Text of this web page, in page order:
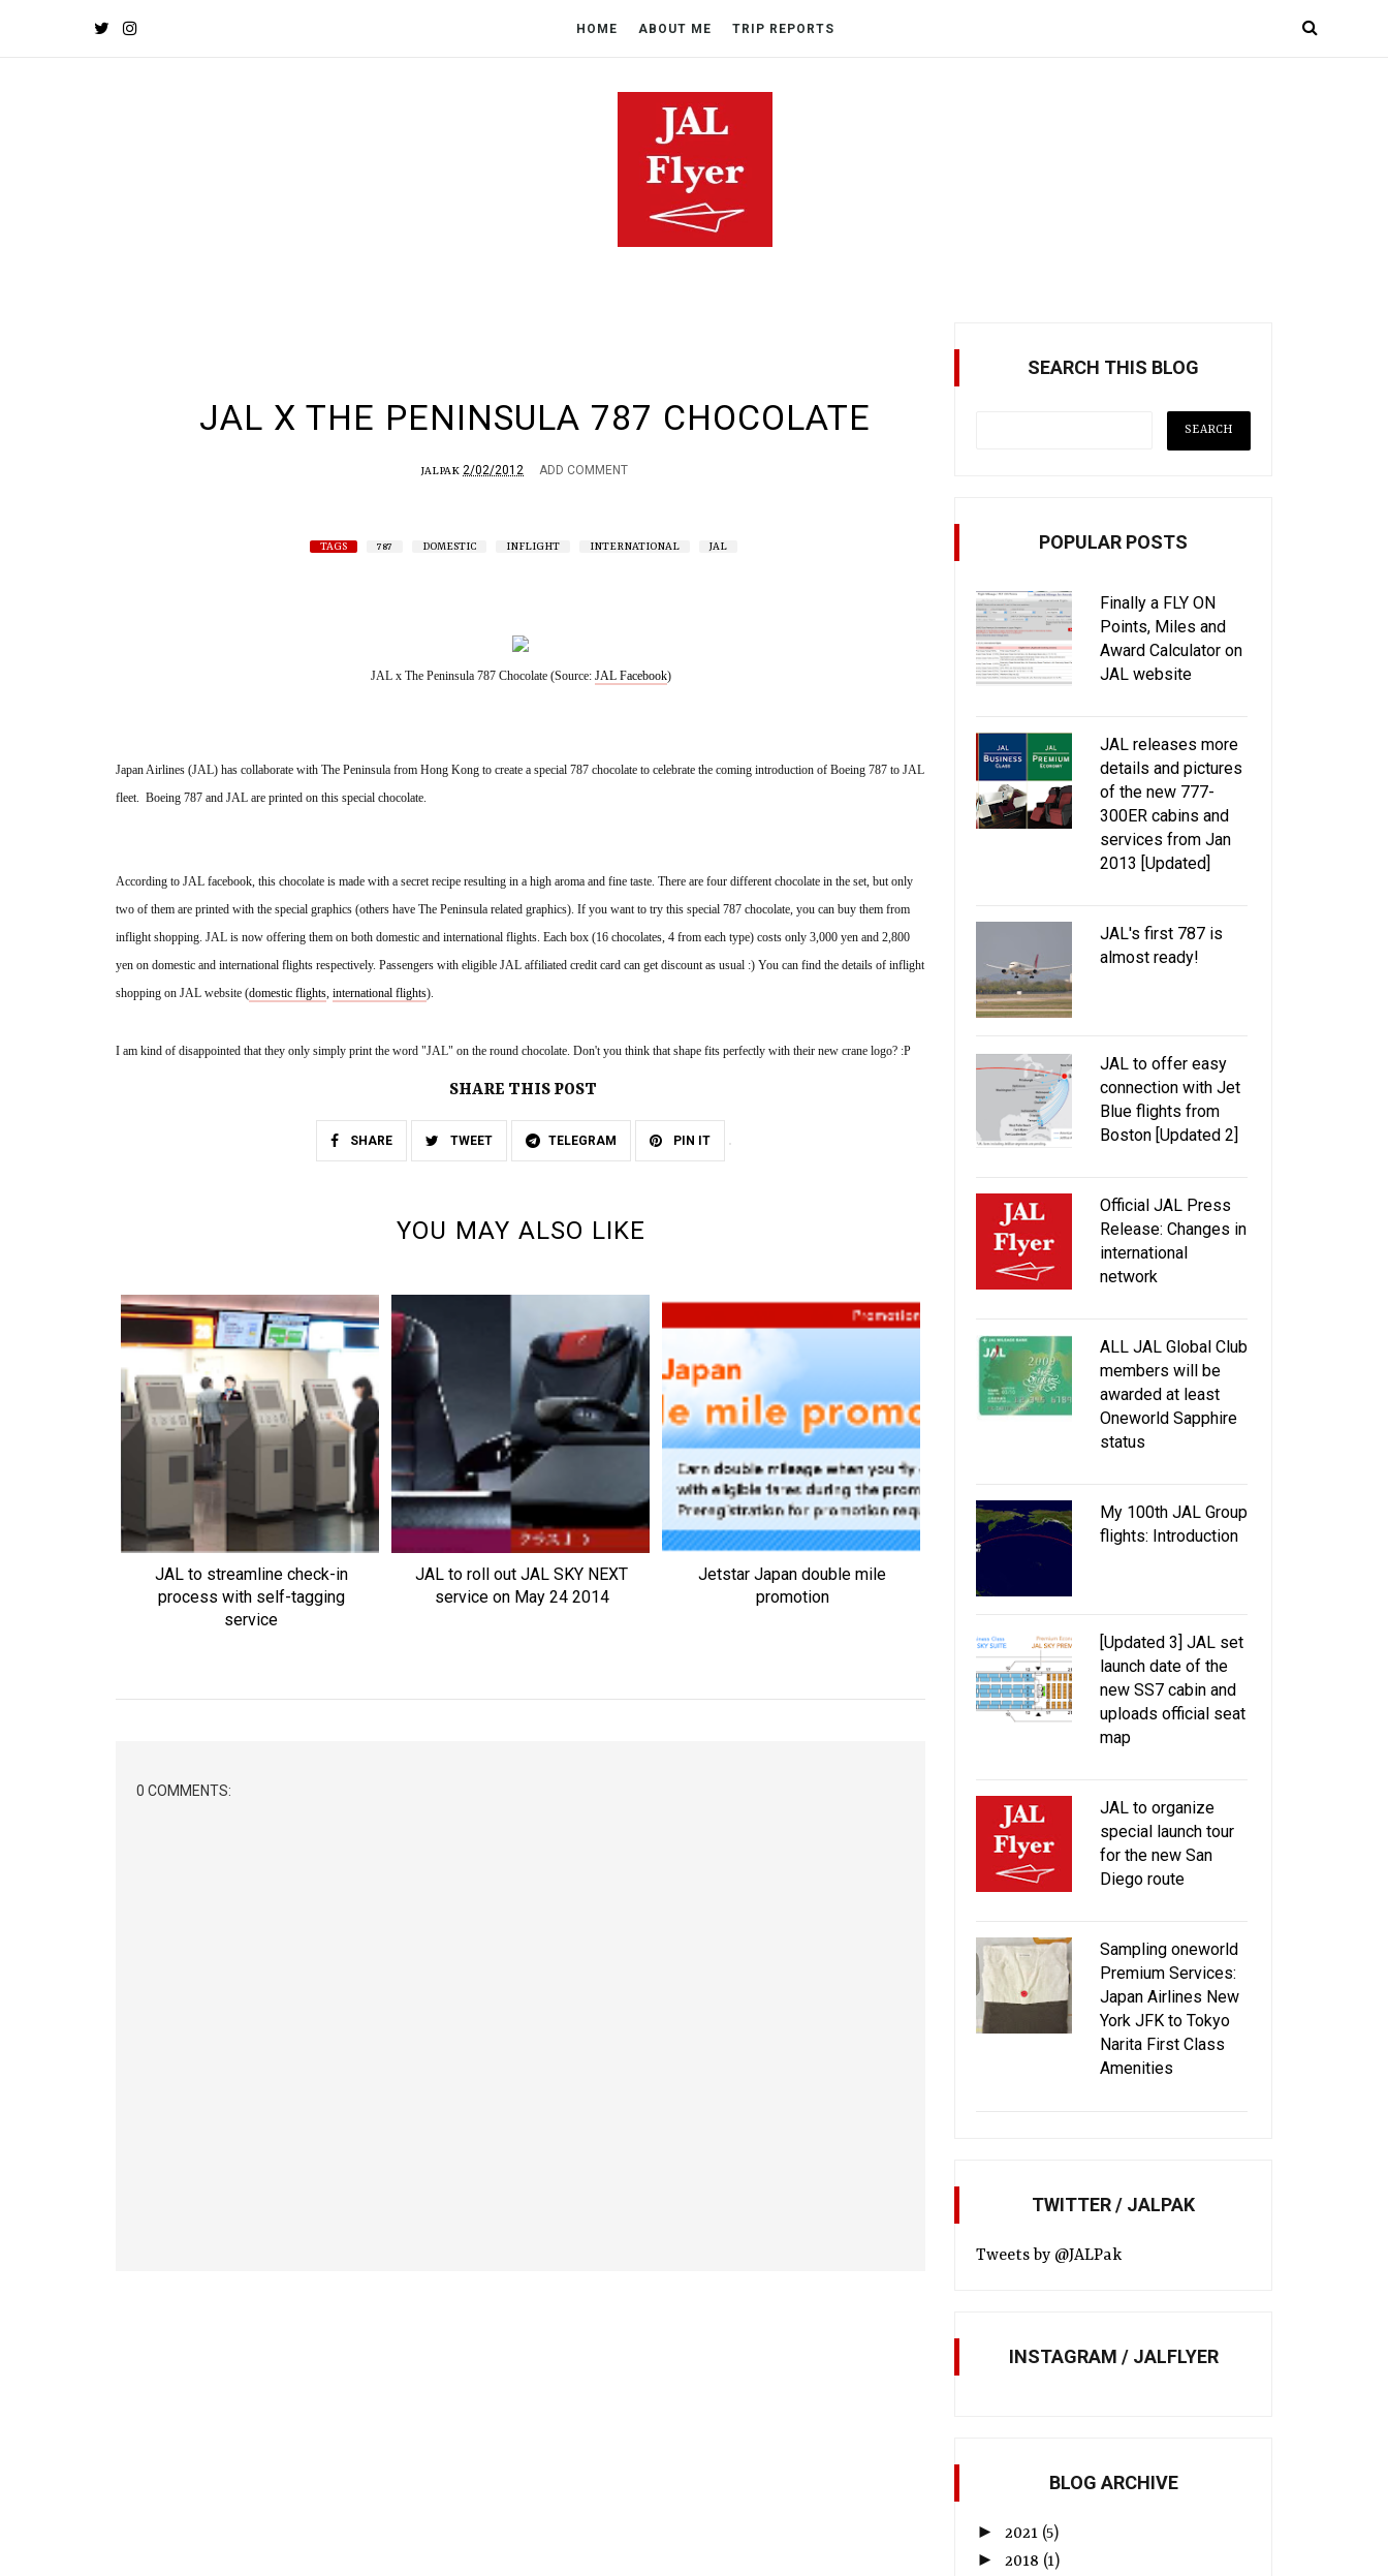
HOME ABOUT ME TRIP REPORTS
JAL X THE PENINSULA 787 CHOCOLATE
JALPAK 2/02/2012 ADD COMMENT
TAGS 787 DOMESTIC INFLIGHT INTERNATIONAL JAL
JAL x The Peninsula 787 Chocolate (Source: JAL Facebook)
Japan Airlines (JAL) has collaborate with The Peninsula from Hong Kong to create a special 787 chocolate to celebrate the coming introduction of Boeing 787 to JAL
fleet.  Boeing 787 and JAL are printed on this special chocolate.
According to JAL facebook, this chocolate is made with a secret recipe resulting in a high aroma and fine taste. There are four different chocolate in the set, but only
two of them are printed with the special graphics (others have The Peninsula related graphics). If you want to try this special 787 chocolate, you can buy them from
inflight shopping. JAL is now offering them on both domestic and international flights. Each box (16 chocolates, 4 from each type) costs only 3,000 yen and 2,800
yen on domestic and international flights respectively. Passengers with eligible JAL affiliated credit card can get discount as usual :) You can find the details of inflight
shopping on JAL website (domestic flights, international flights).
I am kind of disappointed that they only simply print the word "JAL" on the round chocolate. Don't you think that shape fits perfectly with their new crane logo? :P
SHARE THIS POST
SHARE TWEET TELEGRAM PIN IT
YOU MAY ALSO LIKE
JAL to streamline check-in
process with self-tagging
service
JAL to roll out JAL SKY NEXT
service on May 24 2014
Jetstar Japan double mile
promotion
Beaujolais Nouveau Day 2013
0 COMMENTS:
SEARCH THIS BLOG
POPULAR POSTS
Finally a FLY ON
Points, Miles and
Award Calculator on
JAL website
JAL releases more
details and pictures
of the new 777-
300ER cabins and
services from Jan
2013 [Updated]
JAL's first 787 is
almost ready!
JAL to offer easy
connection with Jet
Blue flights from
Boston [Updated 2]
Official JAL Press
Release: Changes in
international
network
ALL JAL Global Club
members will be
awarded at least
Oneworld Sapphire
status
My 100th JAL Group
flights: Introduction
[Updated 3] JAL set
launch date of the
new SS7 cabin and
uploads official seat
map
JAL to organize
special launch tour
for the new San
Diego route
Sampling oneworld
Premium Services:
Japan Airlines New
York JFK to Tokyo
Narita First Class
Amenities
TWITTER / JALPAK
Tweets by @JALPak
INSTAGRAM / JALFLYER
BLOG ARCHIVE
► 2021 (5)
► 2018 (1)